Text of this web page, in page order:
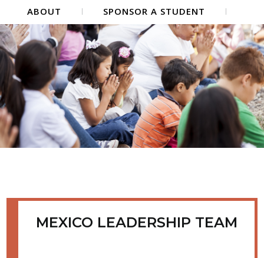
ABOUT SPONSOR A STUDENT
GET INVOLVED FORMS
CONTACT US
MEXICO LEADERSHIP TEAM